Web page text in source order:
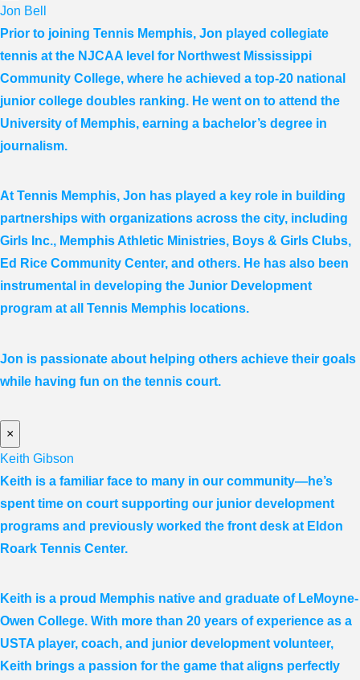
Jon Bell
Prior to joining Tennis Memphis, Jon played collegiate
tennis at the NJCAA level for Northwest Mississippi
Community College, where he achieved a top-20 national
junior college doubles ranking. He went on to attend the
University of Memphis, earning a bachelor’s degree in
journalism.
At Tennis Memphis, Jon has played a key role in building
partnerships with organizations across the city, including
Girls Inc., Memphis Athletic Ministries, Boys & Girls Clubs,
Ed Rice Community Center, and others. He has also been
instrumental in developing the Junior Development
program at all Tennis Memphis locations.
Jon is passionate about helping others achieve their goals
while having fun on the tennis court.
×
Keith Gibson
Keith is a familiar face to many in our community—he’s
spent time on court supporting our junior development
programs and previously worked the front desk at Eldon
Roark Tennis Center.
Keith is a proud Memphis native and graduate of LeMoyne-
Owen College. With more than 20 years of experience as a
USTA player, coach, and junior development volunteer,
Keith brings a passion for the game that aligns perfectly